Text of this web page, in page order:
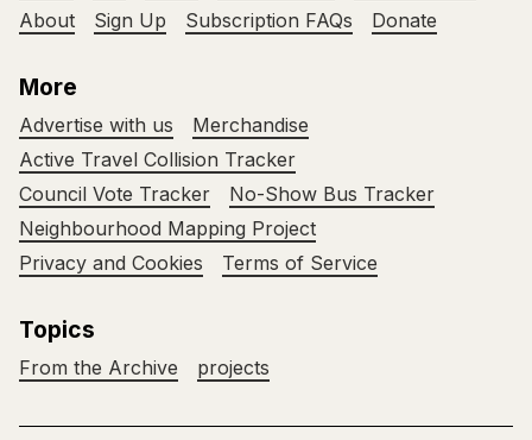
About
Sign Up Subscription FAQs Donate
More
Advertise with us
Merchandise
Active Travel Collision Tracker
Council Vote Tracker
No-Show Bus Tracker
Neighbourhood Mapping Project
Privacy and Cookies
Terms of Service
Topics
From the Archive projects